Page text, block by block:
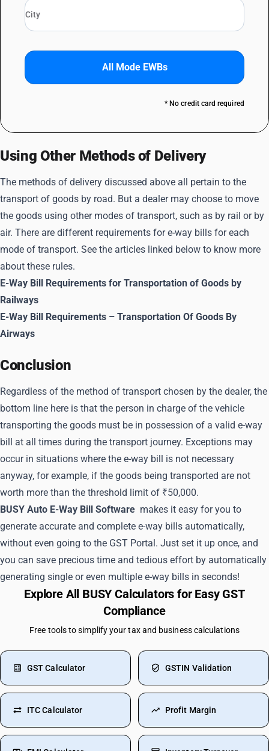
All Mode EWBs
* No credit card required
Using Other Methods of Delivery
The methods of delivery discussed above all pertain to the
transport of goods by road. But a dealer may choose to move
the goods using other modes of transport, such as by rail or by
air. There are different requirements for e-way bills for each
mode of transport. See the articles linked below to know more
about these rules.
E-Way Bill Requirements for Transportation of Goods by
Railways
E-Way Bill Requirements – Transportation Of Goods By
Airways
Conclusion
Regardless of the method of transport chosen by the dealer, the
bottom line here is that the person in charge of the vehicle
transporting the goods must be in possession of a valid e-way
bill at all times during the transport journey. Exceptions may
occur in situations where the e-way bill is not necessary
anyway, for example, if the goods being transported are not
worth more than the threshold limit of ₹50,000.
BUSY Auto E-Way Bill Software makes it easy for you to
generate accurate and complete e-way bills automatically,
without even going to the GST Portal. Just set it up once, and
you can save precious time and tedious effort by automatically
generating single or even multiple e-way bills in seconds!
Explore All BUSY Calculators for Easy GST
Compliance
Free tools to simplify your tax and business calculations
GST Calculator GSTIN Validation
ITC Calculator Profit Margin